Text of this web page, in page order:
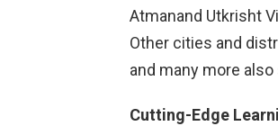
Atmanand Utkrisht
Other cities and
and many more
Cutting-Edge